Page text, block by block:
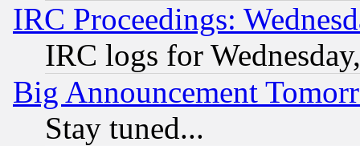
IRC Proceedings:
IRC logs for
Big Announcement
Stay tuned...